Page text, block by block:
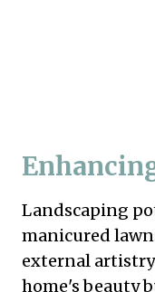
Landscaping
manicured
external
home's beauty